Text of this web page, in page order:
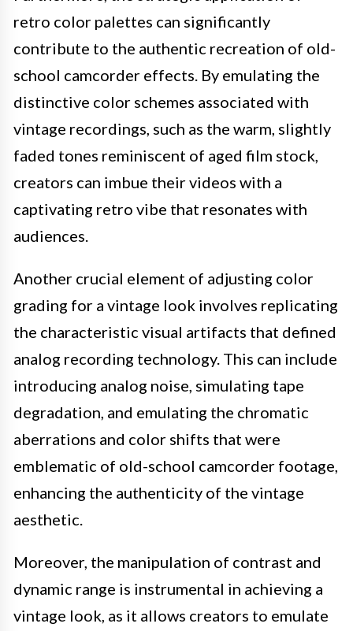
retro color palettes can significantly
contribute to the authentic recreation of old-
school camcorder effects. By emulating the
distinctive color schemes associated with
vintage recordings, such as the warm, slightly
faded tones reminiscent of aged film stock,
creators can imbue their videos with a
captivating retro vibe that resonates with
audiences.
Another crucial element of adjusting color
grading for a vintage look involves replicating
the characteristic visual artifacts that defined
analog recording technology. This can include
introducing analog noise, simulating tape
degradation, and emulating the chromatic
aberrations and color shifts that were
emblematic of old-school camcorder footage,
enhancing the authenticity of the vintage
aesthetic.
Moreover, the manipulation of contrast and
dynamic range is instrumental in achieving a
vintage look, as it allows creators to emulate